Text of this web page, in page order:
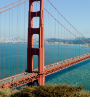
TO
THIS
NEW
STUDY